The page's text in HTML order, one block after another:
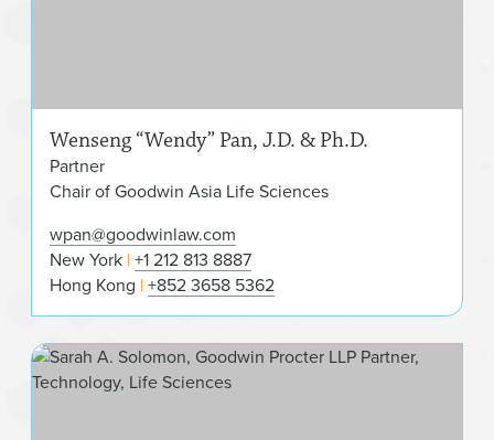
Wenseng “Wendy” Pan, J.D. & Ph.D.
Partner
Chair of Goodwin Asia Life Sciences
wpan@goodwinlaw.com
New York +1 212 813 8887
Hong Kong +852 3658 5362